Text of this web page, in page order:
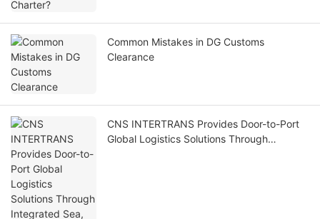
Common Mistakes in DG Customs
Clearance
CNS INTERTRANS Provides Door-to-Port
Global Logistics Solutions Through